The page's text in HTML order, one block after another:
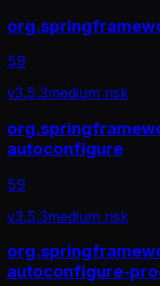
59
v3.5.3medium risk
autoconfigure
59
v3.5.3medium risk
autoconfigure-